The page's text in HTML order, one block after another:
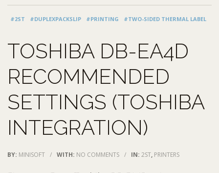
#2ST #DUPLEXPACKSLIP #PRINTING #TWO-SIDED THERMAL LABEL
TOSHIBA DB-EA4D
RECOMMENDED
SETTINGS (TOSHIBA
INTEGRATION)
BY: MINISOFT / WITH: NO COMMENTS / IN: 2ST, PRINTERS